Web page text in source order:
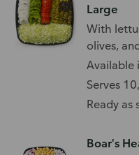
Large
With
olives,
Available
Serves
Ready as
Boar's